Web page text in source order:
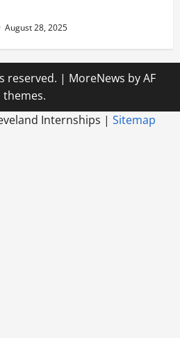
August 28, 2025
reserved. | MoreNews by AF
themes.
Internships | Sitemap